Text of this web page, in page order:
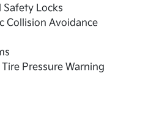
Safety Locks
Collision Avoidance
Pressure Warning